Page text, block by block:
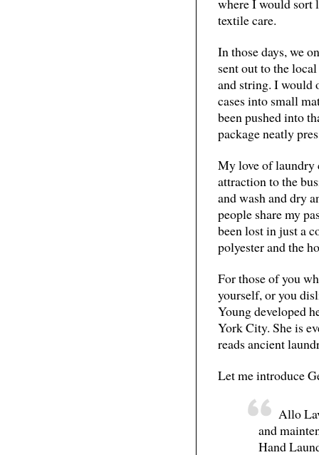
where I would sort
textile care.
In those days, we
sent out to the
and string. I would
cases into small
been pushed into
package neatly
My love of laundry
attraction to the
and wash and dry
people share my
been lost in just a
polyester and the
For those of you
yourself, or you
Young developed
York City. She is
reads ancient
Let me introduce
Allo
and
Hand